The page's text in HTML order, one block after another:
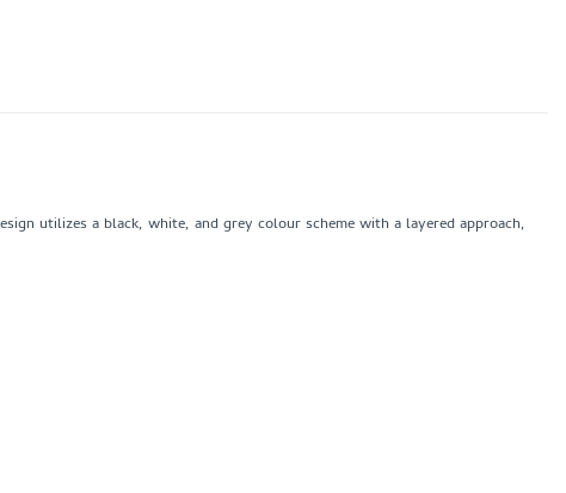
utilizes a black, white, and grey colour scheme with a layered approach,